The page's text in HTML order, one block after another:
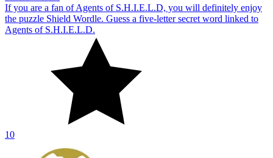
If you are a fan of Agents of S.H.I.E.L.D, you will definitely enjoy
the puzzle Shield Wordle. Guess a five-letter secret word linked to
Agents of S.H.I.E.L.D.
10